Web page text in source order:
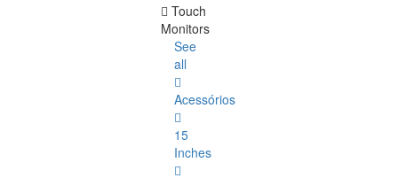
Touch
Monitors
See
all
Acessórios
15
Inches